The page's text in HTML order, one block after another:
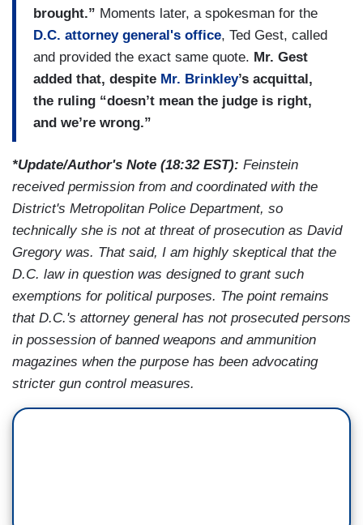
brought.” Moments later, a spokesman for the
D.C. attorney general's office, Ted Gest, called
and provided the exact same quote. Mr. Gest
added that, despite Mr. Brinkley’s acquittal,
the ruling “doesn’t mean the judge is right,
and we’re wrong.”
*Update/Author's Note (18:32 EST): Feinstein
received permission from and coordinated with the
District's Metropolitan Police Department, so
technically she is not at threat of prosecution as David
Gregory was. That said, I am highly skeptical that the
D.C. law in question was designed to grant such
exemptions for political purposes. The point remains
that D.C.'s attorney general has not prosecuted persons
in possession of banned weapons and ammunition
magazines when the purpose has been advocating
stricter gun control measures.